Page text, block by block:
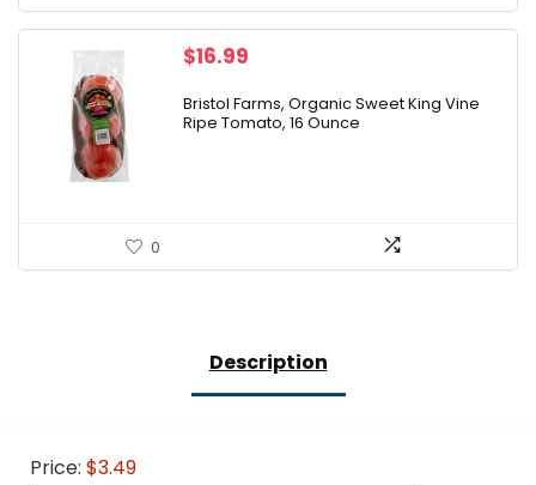
$16.99
Bristol Farms, Organic Sweet King Vine
Ripe Tomato, 16 Ounce
0
Description
Price: $3.49